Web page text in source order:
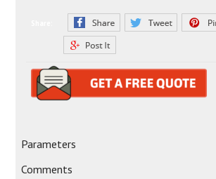
Parameters
Comments